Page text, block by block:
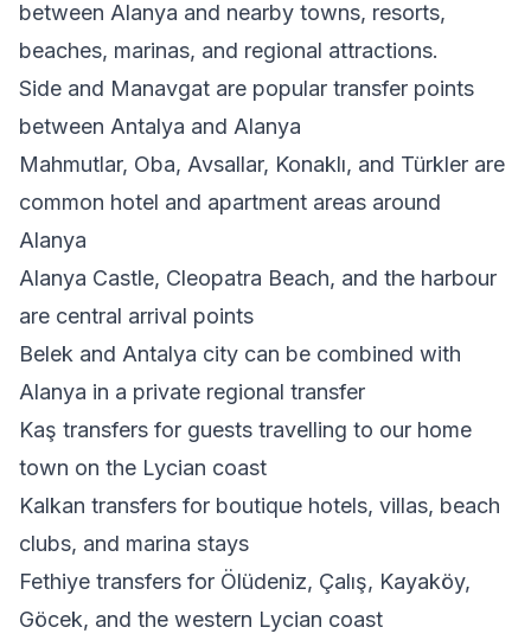
between Alanya and nearby towns, resorts,
beaches, marinas, and regional attractions.
Side and Manavgat are popular transfer points
between Antalya and Alanya
Mahmutlar, Oba, Avsallar, Konaklı, and Türkler are
common hotel and apartment areas around
Alanya
Alanya Castle, Cleopatra Beach, and the harbour
are central arrival points
Belek and Antalya city can be combined with
Alanya in a private regional transfer
Kaş transfers for guests travelling to our home
town on the Lycian coast
Kalkan transfers for boutique hotels, villas, beach
clubs, and marina stays
Fethiye transfers for Ölüdeniz, Çalış, Kayaköy,
Göcek, and the western Lycian coast